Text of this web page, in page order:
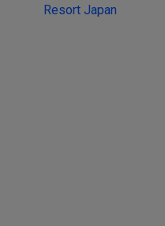
Resort Japan